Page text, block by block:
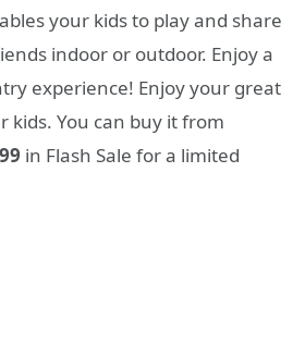
your kids to play and share
indoor or outdoor. Enjoy a
experience! Enjoy your great
kids. You can buy it from
in Flash Sale for a limited